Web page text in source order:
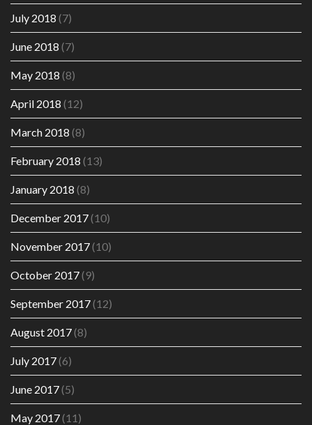
July 2018 (7)
June 2018 (7)
May 2018 (8)
April 2018 (12)
March 2018 (8)
February 2018 (13)
January 2018 (8)
December 2017(10)
November 2017(10)
October 2017(9)
September 2017(12)
August 2017(8)
July 2017(6)
June 2017(5)
May 2017(11)